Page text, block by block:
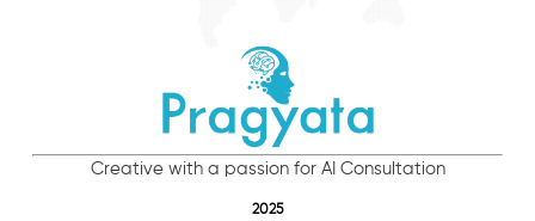
Creative with a passion for AI Consultation
2025